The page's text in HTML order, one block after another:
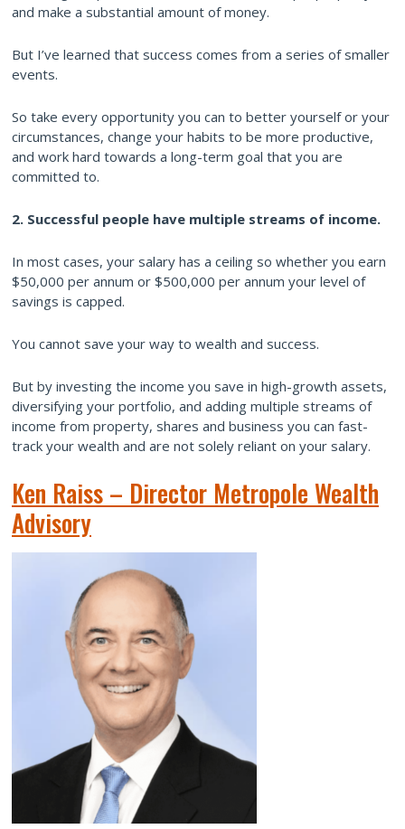
and make a substantial amount of money.
But I’ve learned that success comes from a series of smaller
events.
So take every opportunity you can to better yourself or your
circumstances, change your habits to be more productive,
and work hard towards a long-term goal that you are
committed to.
2. Successful people have multiple streams of income.
In most cases, your salary has a ceiling so whether you earn
$50,000 per annum or $500,000 per annum your level of
savings is capped.
You cannot save your way to wealth and success.
But by investing the income you save in high-growth assets,
diversifying your portfolio, and adding multiple streams of
income from property, shares and business you can fast-
track your wealth and are not solely reliant on your salary.
Ken Raiss – Director Metropole Wealth
Advisory